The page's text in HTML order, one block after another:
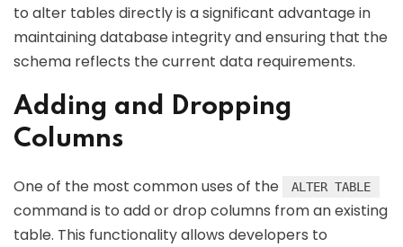
to alter tables directly is a significant advantage in
maintaining database integrity and ensuring that the
schema reflects the current data requirements.
Adding and Dropping
Columns
One of the most common uses of the ALTER TABLE
command is to add or drop columns from an existing
table. This functionality allows developers to